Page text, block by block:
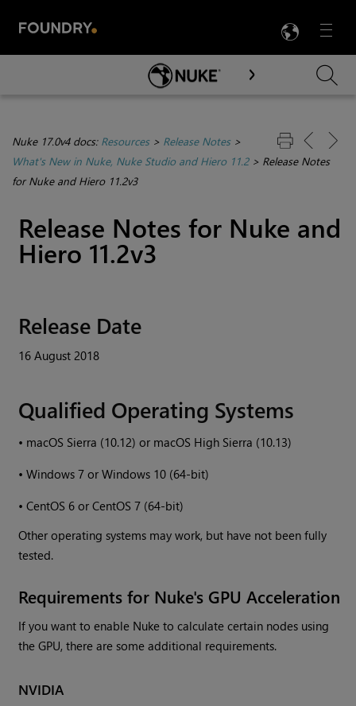
Menu

Skip To Main Content
Nuke 17.0v4 docs: Resources> Release Notes>
What's New in Nuke, Nuke Studio and Hiero 11.2> Release Notes
for Nuke and Hiero 11.2v3
Release Notes for Nuke and
Hiero 11.2v3
Release Date
16 August 2018
Qualified Operating Systems
• macOS Sierra (10.12) or macOS High Sierra (10.13)
•Windows 7 orWindows 10 (64-bit)
•CentOS 6 or CentOS 7 (64-bit)
Other operating systems may work, but have not been fully
tested.
Requirements for Nuke's GPU Acceleration
If you want to enable Nuke to calculate certain nodes using
the GPU, there are some additional requirements.
NVIDIA